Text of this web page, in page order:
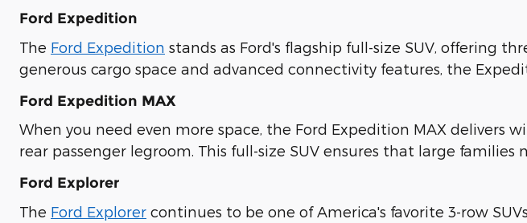
Ford Expedition
The Ford Expedition stands as Ford's flagship full-size SUV, offering
generous cargo space and advanced connectivity features, the
Ford Expedition MAX
When you need even more space, the Ford Expedition MAX
rear passenger legroom. This full-size SUV ensures that large
Ford Explorer
The Ford Explorer continues to be one of America's favorite 3-row